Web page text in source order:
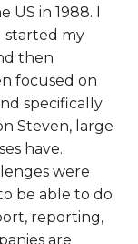
US in 1988. I
started my
then
focused on
specifically
Steven, large
have.
were
be able to do
reporting,
are